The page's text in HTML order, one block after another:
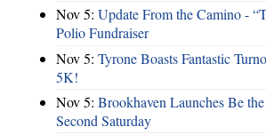
Nov 5: Update From the Camino -
Polio Fundraiser
Nov 5: Tyrone Boasts Fantastic
5K!
Nov 5: Brookhaven Launches Be
Second Saturday